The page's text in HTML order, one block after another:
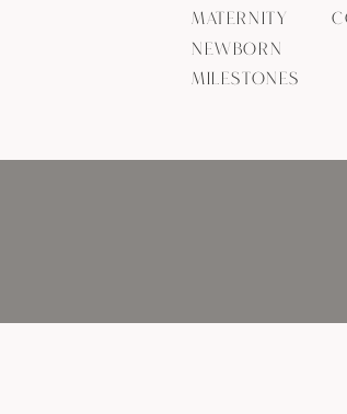
NEWBORN
MATERNITY
MILESTONES